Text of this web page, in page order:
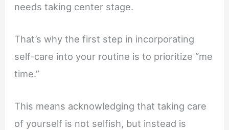
needs taking center stage.
That’s why the first step in incorporating
self-care into your routine is to prioritize “me
time.”
This means acknowledging that taking care
of yourself is not selfish, but instead is